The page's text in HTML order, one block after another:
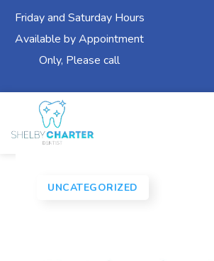
Friday and Saturday Hours
Available by Appointment
Only, Please call
UNCATEGORIZED